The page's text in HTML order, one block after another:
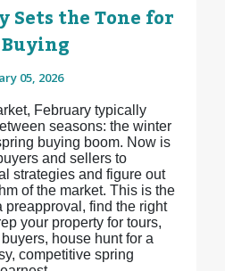
Sets the Tone for
05, 2026
February typically
seasons: the winter
buying boom. Now is
and sellers to
strategies and figure out
of the market. This is the
preapproval, find the right
your property for tours,
house hunt for a
competitive spring